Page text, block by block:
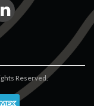
Reserved.